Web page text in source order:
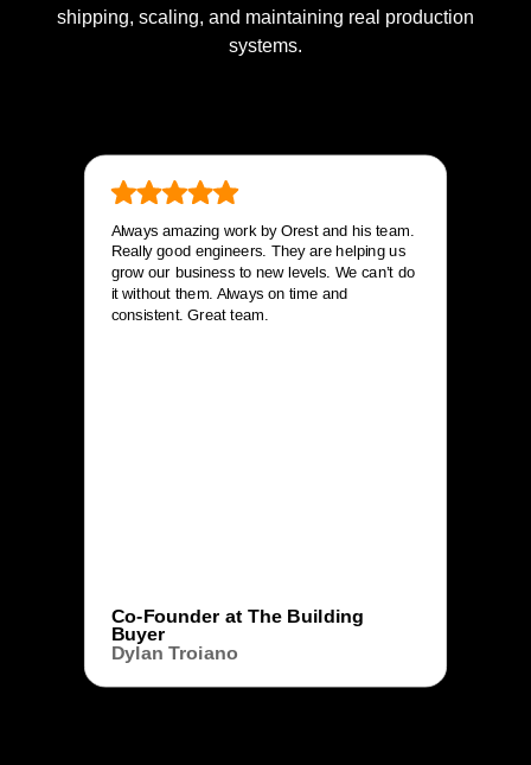
shipping, scaling, and maintaining real production
systems.
Always amazing work by Orest and his team.
Really good engineers. They are helping us
grow our business to new levels. We can’t do
it without them. Always on time and
consistent. Great team.
Co-Founder at The Building
Buyer
Dylan Troiano